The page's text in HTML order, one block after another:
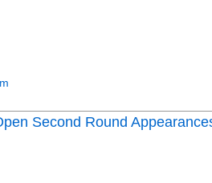
Second Round